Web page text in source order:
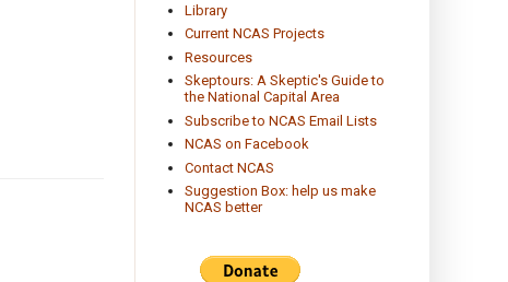
Library
Current NCAS Projects
Resources
Skeptours: A Skeptic's Guide to
the National Capital Area
Subscribe to NCAS Email Lists
NCAS on Facebook
Contact NCAS
Suggestion Box: help us make
NCAS better